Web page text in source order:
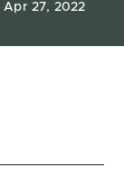
Apr 27, 2022